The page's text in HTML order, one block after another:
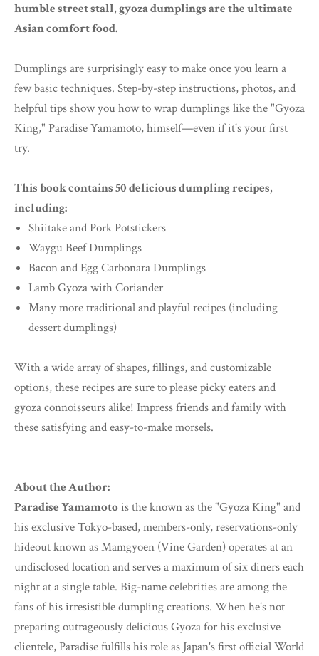
humble street stall, gyoza dumplings are the ultimate
Asian comfort food.
Dumplings are surprisingly easy to make once you learn a
few basic techniques. Step-by-step instructions, photos, and
helpful tips show you how to wrap dumplings like the "Gyoza
King," Paradise Yamamoto, himself—even if it's your first
try.
This book contains 50 delicious dumpling recipes,
including:
Shiitake and Pork Potstickers
Waygu Beef Dumplings
Bacon and Egg Carbonara Dumplings
Lamb Gyoza with Coriander
Many more traditional and playful recipes (including
dessert dumplings)
With a wide array of shapes, fillings, and customizable
options, these recipes are sure to please picky eaters and
gyoza connoisseurs alike! Impress friends and family with
these satisfying and easy-to-make morsels.
About the Author:
Paradise Yamamotois the known as the "Gyoza King" and
his exclusive Tokyo-based, members-only, reservations-only
hideout known as Mamgyoen (Vine Garden) operates at an
undisclosed location and serves a maximum of six diners each
night at a single table. Big-name celebrities are among the
fans of his irresistible dumpling creations. When he's not
preparing outrageously delicious Gyoza for his exclusive
clientele, Paradise fulfills his role as Japan's first official World